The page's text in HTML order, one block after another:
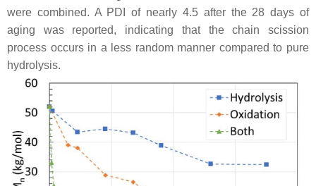
were combined. A PDI of nearly 4.5 after the 28 days of
aging was reported, indicating that the chain scission
process occurs in a less random manner compared to pure
hydrolysis.